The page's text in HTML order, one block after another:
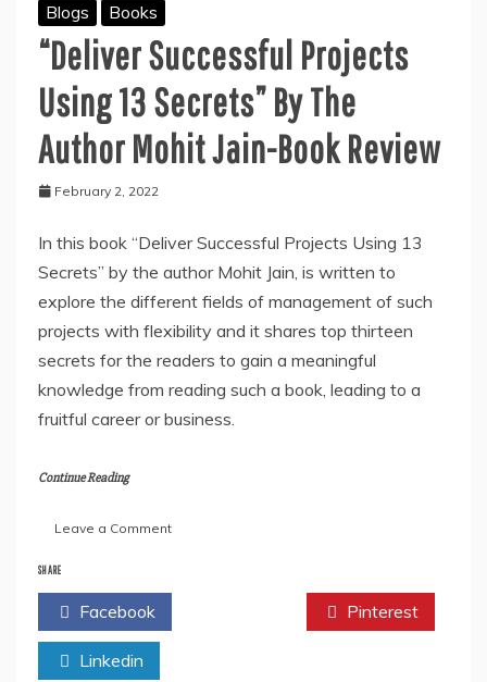
Blogs Books
“Deliver Successful Projects
Using 13 Secrets” By The
Author Mohit Jain-Book Review
February 2, 2022
In this book “Deliver Successful Projects Using 13
Secrets” by the author Mohit Jain, is written to
explore the different fields of management of such
projects with flexibility and it shares top thirteen
secrets for the readers to gain a meaningful
knowledge from reading such a book, leading to a
fruitful career or business.
Continue Reading
Leave a Commenton
Projects
13
SHARE
Facebook Pinterest
Linkedin